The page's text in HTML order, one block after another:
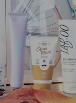
BOX
: L'UNISEXE